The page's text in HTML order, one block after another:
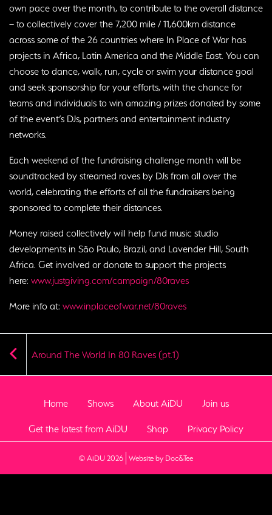
own pace over the month, to contribute to the overall distance
– to collectively cover the 7,200 mile / 11,600km distance
across some of the 26 countries where In Place of War has
projects in Africa, Latin America and the Middle East. You can
choose to dance, walk, run, cycle or swim your distance goal
and seek sponsorship for your efforts, with the chance for
teams and individuals to win amazing prizes donated by some
of the event’s DJs, partners and entertainment industry
networks.
Each weekend of the fundraising challenge month will be
soundtracked by streamed raves by DJs from all over the
world, celebrating the efforts of all the fundraisers being
sponsored to complete their distances.
Money raised collectively will help fund music studio
developments in São Paulo, Brazil, and Lavender Hill, South
Africa. Get involved or donate to support the projects
here: www.justgiving.com/campaign/80raves
More info at: www.inplaceofwar.net/80raves
Around The World In 80 Raves (pt.1)
Home Shows About AiDU Join us
Get the latest from AiDU Shop Privacy Policy
© AiDU 2026 Website by Doc&Tee(opens new window)